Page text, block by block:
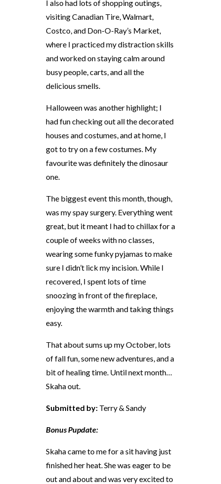
I also had lots of shopping outings,
visiting Canadian Tire, Walmart,
Costco, and Don-O-Ray’s Market,
where I practiced my distraction skills
and worked on staying calm around
busy people, carts, and all the
delicious smells.
Halloween was another highlight; I
had fun checking out all the decorated
houses and costumes, and at home, I
got to try on a few costumes. My
favourite was definitely the dinosaur
one.
The biggest event this month, though,
was my spay surgery. Everything went
great, but it meant I had to chillax for a
couple of weeks with no classes,
wearing some funky pyjamas to make
sure I didn’t lick my incision. While I
recovered, I spent lots of time
snoozing in front of the fireplace,
enjoying the warmth and taking things
easy.
That about sums up my October, lots
of fall fun, some new adventures, and a
bit of healing time. Until next month…
Skaha out.
Submitted by: Terry & Sandy
Bonus Pupdate:
Skaha came to me for a sit having just
finished her heat. She was eager to be
out and about and was very excited to